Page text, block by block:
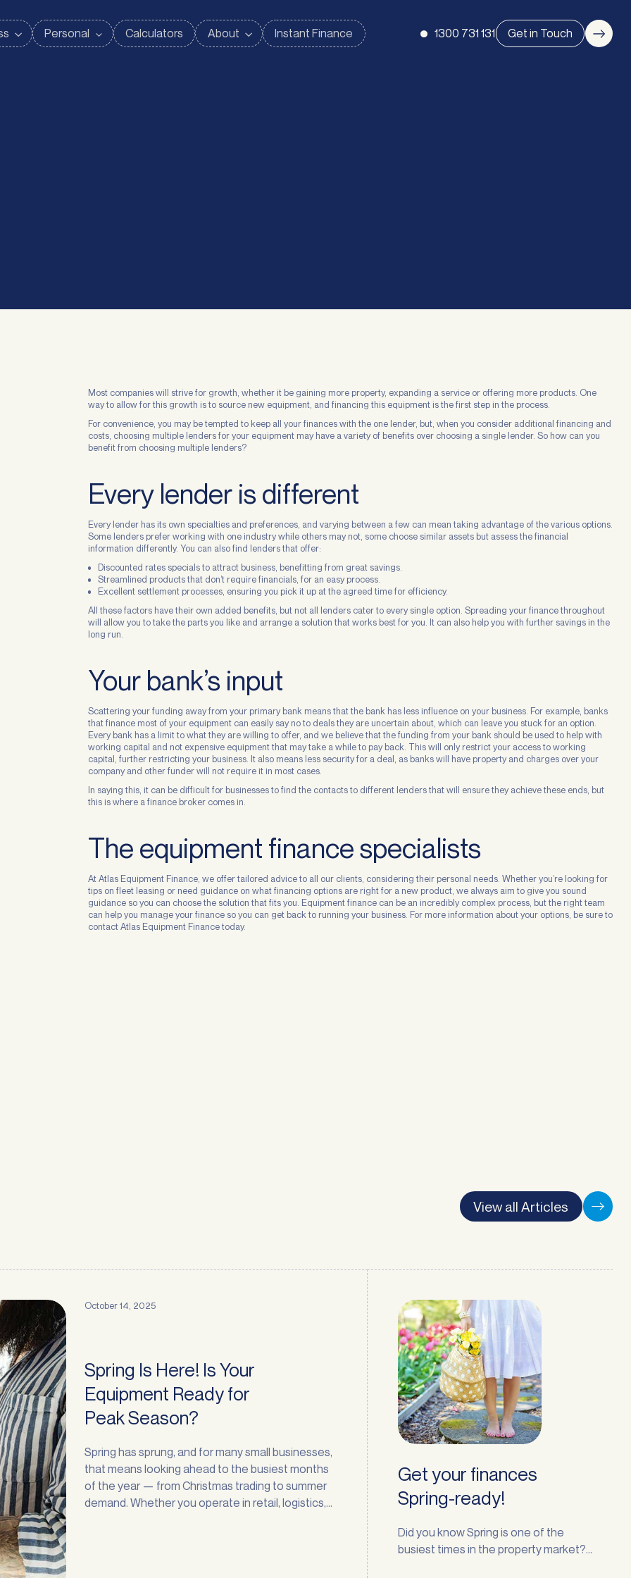
1300 731 131 Get in Touch
Most companies will strive for growth, whether it be gaining more property, expanding a service or offering more products. One
way to allow for this growth is to source new equipment, and financing this equipment is the first step in the process.
For convenience, you may be tempted to keep all your finances with the one lender, but, when you consider additional financing and
costs, choosing multiple lenders for your equipment may have a variety of benefits over choosing a single lender. So how can you
benefit from choosing multiple lenders?
Every lender is different
Every lender has its own specialties and preferences, and varying between a few can mean taking advantage of the various options.
Some lenders prefer working with one industry while others may not, some choose similar assets but assess the financial
information differently. You can also find lenders that offer:
Discounted rates specials to attract business, benefitting from great savings.
Streamlined products that don’t require financials, for an easy process.
Excellent settlement processes, ensuring you pick it up at the agreed time for efficiency.
All these factors have their own added benefits, but not all lenders cater to every single option. Spreading your finance throughout
will allow you to take the parts you like and arrange a solution that works best for you. It can also help you with further savings in the
long run.
Your bank’s input
Scattering your funding away from your primary bank means that the bank has less influence on your business. For example, banks
that finance most of your equipment can easily say no to deals they are uncertain about, which can leave you stuck for an option.
Every bank has a limit to what they are willing to offer, and we believe that the funding from your bank should be used to help with
working capital and not expensive equipment that may take a while to pay back. This will only restrict your access to working
capital, further restricting your business. It also means less security for a deal, as banks will have property and charges over your
company and other funder will not require it in most cases.
In saying this, it can be difficult for businesses to find the contacts to different lenders that will ensure they achieve these ends, but
this is where a finance broker comes in.
The equipment finance specialists
At Atlas Equipment Finance, we offer tailored advice to all our clients, considering their personal needs. Whether you’re looking for
tips on fleet leasing or need guidance on what financing options are right for a new product, we always aim to give you sound
guidance so you can choose the solution that fits you. Equipment finance can be an incredibly complex process, but the right team
can help you manage your finance so you can get back to running your business. For more information about your options, be sure to
contact Atlas Equipment Finance today.
View all Articles
October 14, 2025
Spring Is Here! Is Your
Equipment Ready for
Peak Season?
Spring has sprung, and for many small businesses,
that means looking ahead to the busiest months
of the year — from Christmas trading to summer
demand. Whether you operate in retail, logistics,
Get your finances
Spring-ready!
Did you know Spring is one of the
busiest times in the property market?
Request aCallback
Prefer to chat over the phone? No problem — leave your details and one of
our finance specialists will give you a call back at a time that suits you.
First name* Last name
Phone
Email*